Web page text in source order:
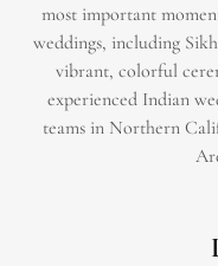
most important
weddings, including
vibrant, colorful
experienced Indian
teams in Northern